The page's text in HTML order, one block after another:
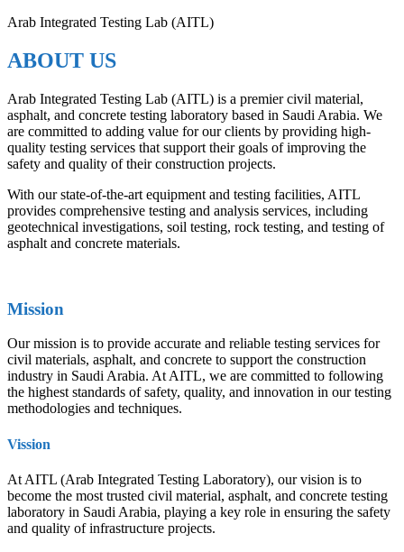
Arab Integrated Testing Lab (AITL)
ABOUT US
Arab Integrated Testing Lab (AITL) is a premier civil material,
asphalt, and concrete testing laboratory based in Saudi Arabia. We
are committed to adding value for our clients by providing high-
quality testing services that support their goals of improving the
safety and quality of their construction projects.
With our state-of-the-art equipment and testing facilities, AITL
provides comprehensive testing and analysis services, including
geotechnical investigations, soil testing, rock testing, and testing of
asphalt and concrete materials.
Mission
Our mission is to provide accurate and reliable testing services for
civil materials, asphalt, and concrete to support the construction
industry in Saudi Arabia. At AITL, we are committed to following
the highest standards of safety, quality, and innovation in our testing
methodologies and techniques.
Vission
At AITL (Arab Integrated Testing Laboratory), our vision is to
become the most trusted civil material, asphalt, and concrete testing
laboratory in Saudi Arabia, playing a key role in ensuring the safety
and quality of infrastructure projects.